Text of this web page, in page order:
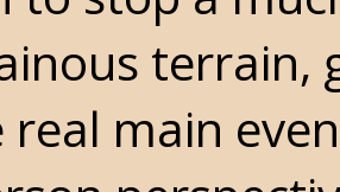
terrain,
main